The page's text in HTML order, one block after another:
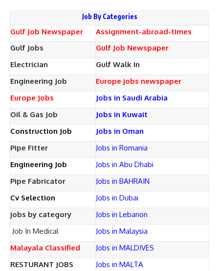
Job By Categories
Gulf Job Newspaper
Assignment-abroad-times
Gulf Jobs
Gulf Job Newspaper
Electrician
Gulf Walk In
Engineering Job
Europe jobs newspaper
Europe Jobs
Jobs in Saudi Arabia
Oil & Gas Job
Jobs in Kuwait
Construction Job
Jobs in Oman
Pipe Fitter
Jobs in Romania
Engineering Job
Jobs in Abu Dhabi
Pipe Fabricator
Jobs in BAHRAIN
Cv Selection
Jobs in Dubai
jobs by category
Jobs in Lebanon
Job In Medical
Jobs in Malaysia
Malayala Classified
Jobs in MALDIVES
RESTURANT JOBS
Jobs in MALTA